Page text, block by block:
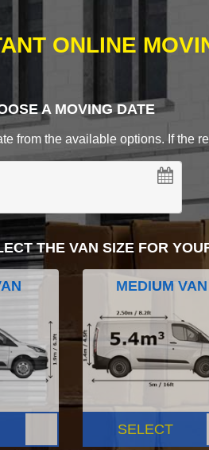
ONLINE
A MOVING DATE
from the available options. If the
THE VAN SIZE FOR
MEDIUM VAN
SELECT